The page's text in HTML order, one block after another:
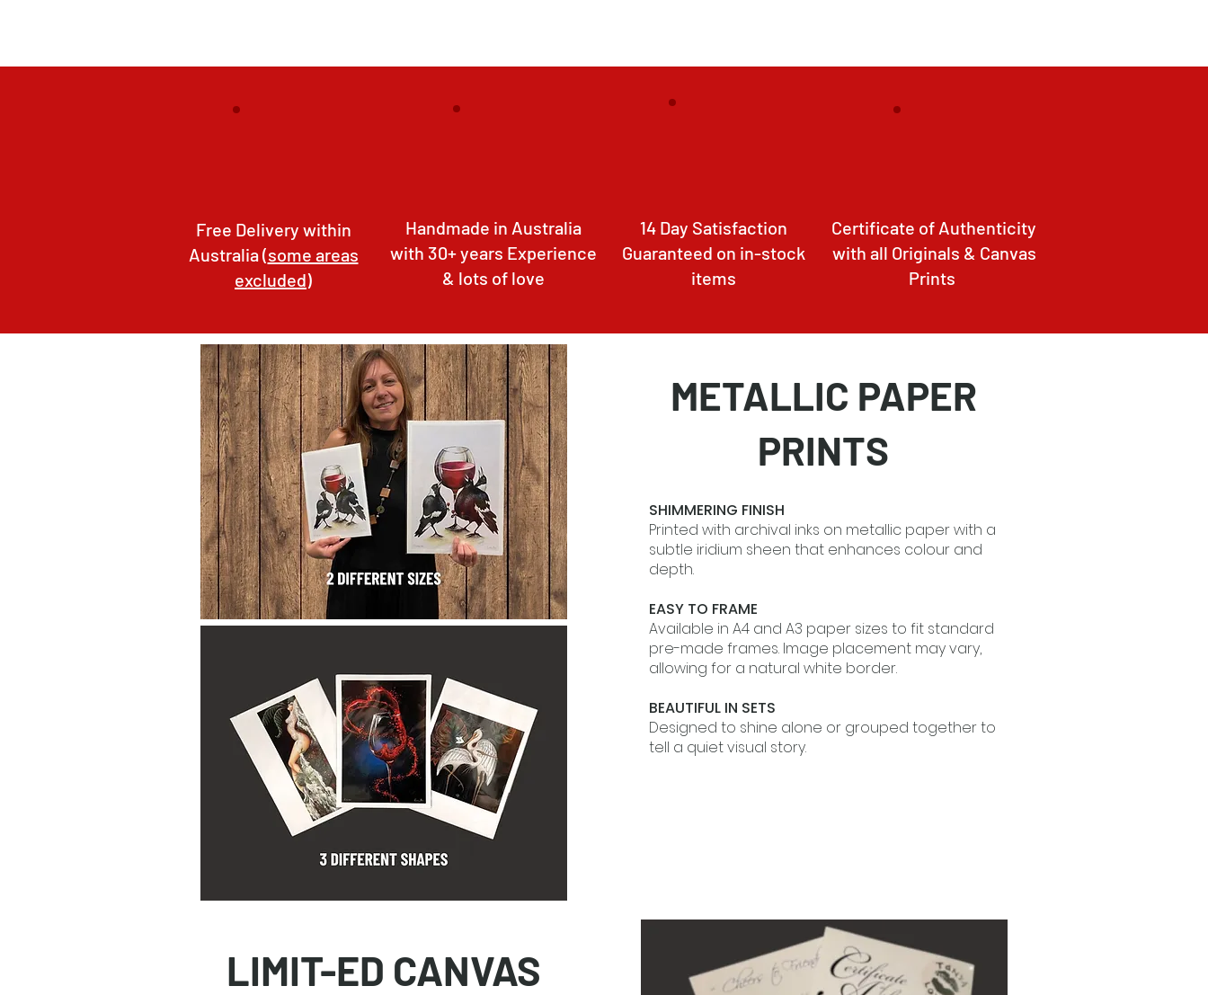
Free Delivery within
Australia (some areas
excluded)
Handmade in Australia
with 30+ years Experience
& lots of love
14 Day Satisfaction
Guaranteed on in-stock
items
Certificate of Authenticity
with all Originals & Canvas
Prints
METALLIC PAPER
PRINTS
SHIMMERING FINISH
Printed with archival inks on metallic paper with a
subtle iridium sheen that enhances colour and
depth.
EASY TO FRAME
Available in A4 and A3 paper sizes to fit standard
pre-made frames. Image placement may vary,
allowing for a natural white border.
BEAUTIFUL IN SETS
Designed to shine alone or grouped together to
tell a quiet visual story.
LIMIT-ED CANVAS